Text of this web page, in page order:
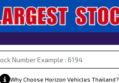
Why Choose Horizon Vehicles Thailand?